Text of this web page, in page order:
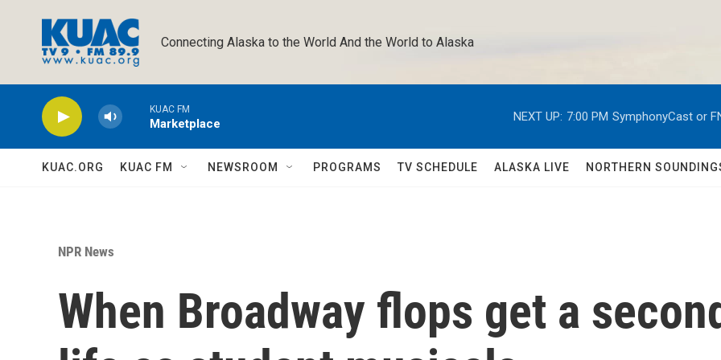
Connecting Alaska to the World And the World to Alaska
KUAC FM
Marketplace
NEXT UP: 7:00 PM SymphonyCast or
KUAC.ORG KUAC FM NEWSROOM PROGRAMS TV SCHEDULE ALASKA LIVE NORTHERN
NPR News
When Broadway flops get a